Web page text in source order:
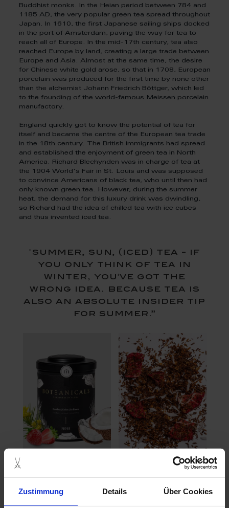
Zustimmung Details Über Cookies
Buddhist monks. In the Heian period between 784 and
1185 AD, the very popular green tea spread throughout
Japan. In 1610, the first Japanese sailing ships docked
in the port of Amsterdam, paving the way for tea to
reach all of Europe. In the mid-17th century, tea also
reached Europe by land, creating a large trade between
Europe and Asia. Almost at the same time, the desire
for Chinese white gold arose, so that in 1708, European
porcelain was produced for the first time by none other
than the alchemist Johann Friedrich Böttger, which led
to the founding of the world-famous Meissen porcelain
manufactory.
England quickly got to know the potential of tea for
itself and became the centre of the European tea trade
in the 18th century. The British immigrants had spread
and established the enjoyment of green tea in North
America. Richard Blechynden was in charge of tea at
the 1904 World's Fair in St. Louis and was supposed
to convince Americans of black tea, who until then had
only known green tea. However, during the summer
heat, the demand for this luxury drink was dwindling,
so Richard had the idea of chilled tea with ice cubes
and thus invented iced tea.
"summer, sun, (iced) tea - if
you only think of tea in
winter, you've got the
wrong idea. because tea is
also an absolute insider tip
for summer.”
Iced tea is particularly refreshing in summer and has
been indispensable in Europe since the 90s. Healthy
and balanced ingredients such as fruits, herbs and ice
cubes bring holiday flair into your own home.
Combined with the perfect decoration and cooling ice